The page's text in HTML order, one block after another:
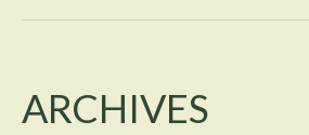
ARCHIVES